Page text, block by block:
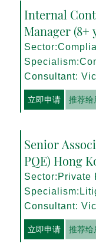
Internal
Manager (8+
Consultant:
立即申请 推荐给
Senior
PQE) Hong
Sector:Private
Consultant:
立即申请 推荐给